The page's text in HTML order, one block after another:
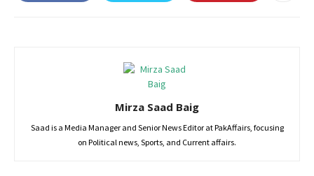
Mirza Saad Baig
Saad is a Media Manager and Senior News Editor at PakAffairs, focusing
on Political news, Sports, and Current affairs.